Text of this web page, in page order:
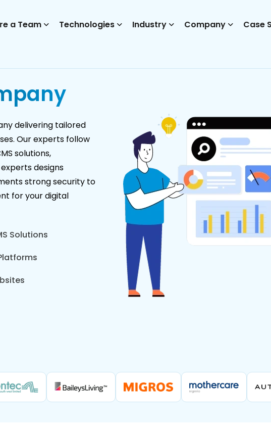
a Team Technologies Industry Company Case
delivering tailored
Our experts follow
solutions,
designs
strong security to
for your digital
Solutions